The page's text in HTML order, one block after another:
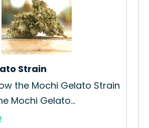
Strain
the Mochi Gelato Strain
Mochi Gelato...